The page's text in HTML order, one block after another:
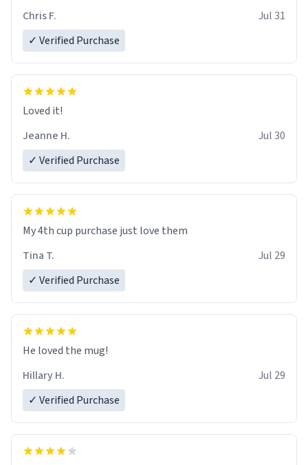
Chris F.
Jul 31
✓ Verified Purchase
Loved it!
Jeanne H.
Jul 30
✓ Verified Purchase
My 4th cup purchase just love them
Tina T.
Jul 29
✓ Verified Purchase
He loved the mug!
Hillary H.
Jul 29
✓ Verified Purchase